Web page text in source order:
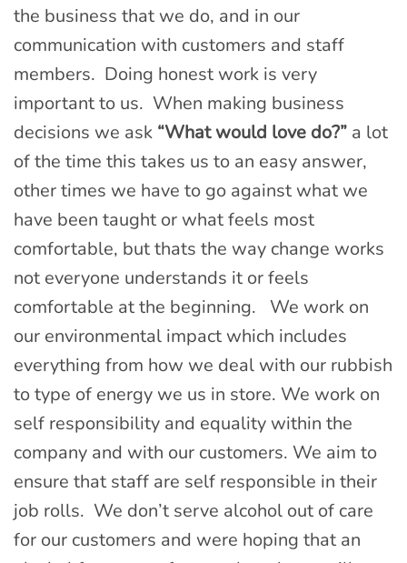
the business that we do, and in our
communication with customers and staff
members. Doing honest work is very
important to us. When making business
decisions we ask “What would love do?” a lot
of the time this takes us to an easy answer,
other times we have to go against what we
have been taught or what feels most
comfortable, but thats the way change works
not everyone understands it or feels
comfortable at the beginning. We work on
our environmental impact which includes
everything from how we deal with our rubbish
to type of energy we us in store. We work on
self responsibility and equality within the
company and with our customers. We aim to
ensure that staff are self responsible in their
job rolls. We don’t serve alcohol out of care
for our customers and were hoping that an